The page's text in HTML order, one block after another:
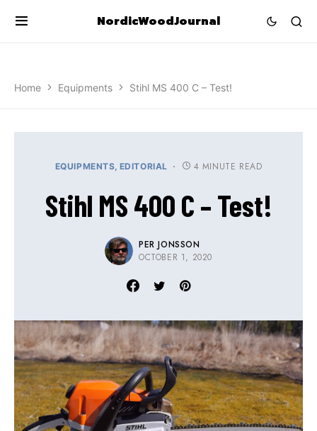
NordicWoodJournal
Home Equipments Stihl MS 400 C – Test!
EQUIPMENTS EDITORIAL 4 MINUTE READ
Stihl MS 400 C – Test!
PER JONSSON
OCTOBER 1, 2020